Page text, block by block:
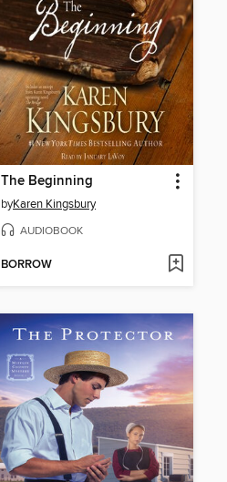
The Beginning
byKaren Kingsbury
AUDIOBOOK
BORROW